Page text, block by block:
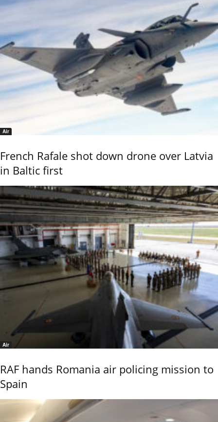
Air
French Rafale shot down drone over Latvia
in Baltic first
Air
RAF hands Romania air policing mission to
Spain